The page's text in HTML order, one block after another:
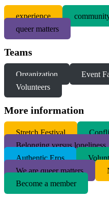
experience
queer matters
Teams
Organization Event
Volunteers
More information
Stretch Festival
Belonging versus loneliness
Authentic Eros
We are queer matters
Become a member